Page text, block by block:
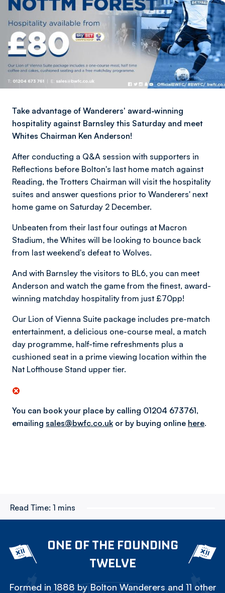
Take advantage of Wanderers' award-winning
hospitality against Barnsley this Saturday and meet
Whites Chairman Ken Anderson!
After conducting a Q&A session with supporters in
Reflections before Bolton's last home match against
Reading, the Trotters Chairman will visit the hospitality
suites and answer questions prior to Wanderers' next
home game on Saturday 2 December.
Unbeaten from their last four outings at Macron
Stadium, the Whites will be looking to bounce back
from last weekend's defeat to Wolves.
And with Barnsley the visitors to BL6, you can meet
Anderson and watch the game from the finest, award-
winning matchday hospitality from just £70pp!
Our Lion of Vienna Suite package includes pre-match
entertainment, a delicious one-course meal, a match
day programme, half-time refreshments plus a
cushioned seat in a prime viewing location within the
Nat Lofthouse Stand upper tier.
You can book your place by calling 01204 673761,
emailing sales@bwfc.co.uk or by buying online here.
Read Time: 1 mins
ONE OF THE FOUNDING
TWELVE
Formed in 1888 by Bolton Wanderers and 11 other